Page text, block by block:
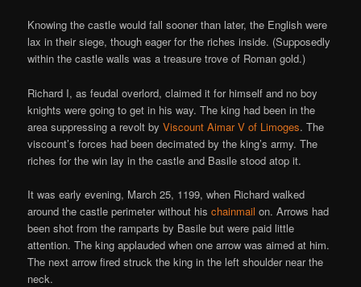
Knowing the castle would fall sooner than later, the English were
lax in their siege, though eager for the riches inside. (Supposedly
within the castle walls was a treasure trove of Roman gold.)
Richard I, as feudal overlord, claimed it for himself and no boy
knights were going to get in his way. The king had been in the
area suppressing a revolt byViscount Aimar V of Limoges. The
viscount’s forces had been decimated by the king’s army. The
riches for the win lay in the castle and Basile stood atop it.
It was early evening, March 25, 1199, when Richard walked
around the castle perimeter without hischainmail on. Arrows had
been shot from the ramparts by Basile but were paid little
attention. The king applauded when one arrow was aimed at him.
The next arrow fired struck the king in the left shoulder near the
neck.